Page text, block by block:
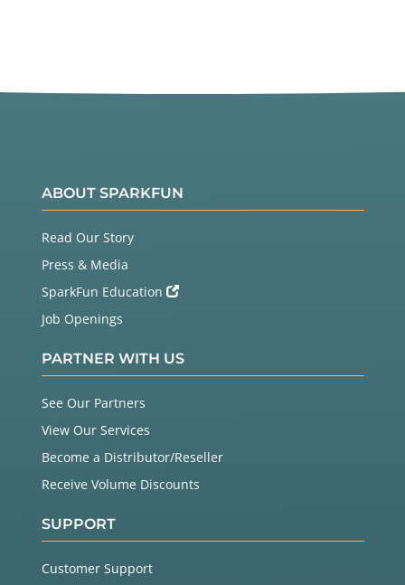
ABOUT SPARKFUN
Read Our Story
Press & Media
SparkFun Education
Job Openings
PARTNER WITH US
See Our Partners
View Our Services
Become a Distributor/Reseller
Receive Volume Discounts
SUPPORT
Customer Support